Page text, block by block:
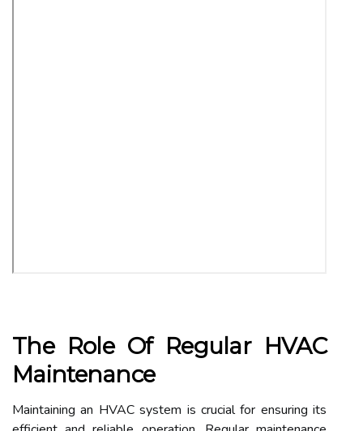
The Role Of Regular HVAC
Maintenance
Maintaining an HVAC system is crucial for ensuring its